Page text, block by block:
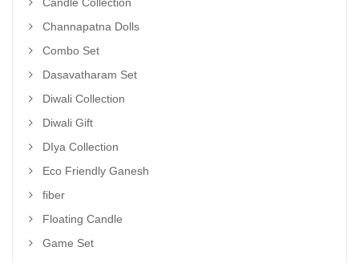
Candle Collection
Channapatna Dolls
Combo Set
Dasavatharam Set
Diwali Collection
Diwali Gift
DIya Collection
Eco Friendly Ganesh
fiber
Floating Candle
Game Set